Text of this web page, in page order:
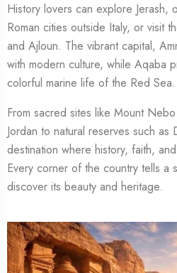
History lovers can explore
Roman cities outside Italy, or visit
and Ajloun. The vibrant capital,
with modern culture, while Aqaba
colorful marine life of the Red Sea.
From sacred sites like Mount
Jordan to natural reserves such as
destination where history, faith,
Every corner of the country tells a
discover its beauty and heritage.